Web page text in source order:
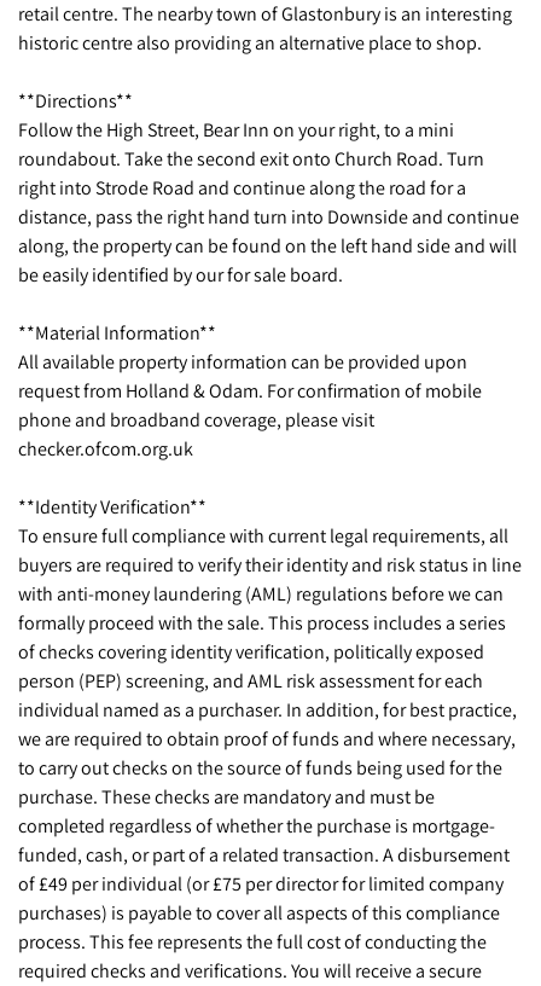
retail centre. The nearby town of Glastonbury is an interesting
historic centre also providing an alternative place to shop.
**Directions**
Follow the High Street, Bear Inn on your right, to a mini
roundabout. Take the second exit onto Church Road. Turn
right into Strode Road and continue along the road for a
distance, pass the right hand turn into Downside and continue
along, the property can be found on the left hand side and will
be easily identified by our for sale board.
**Material Information**
All available property information can be provided upon
request from Holland & Odam. For confirmation of mobile
phone and broadband coverage, please visit
checker.ofcom.org.uk
**Identity Verification**
To ensure full compliance with current legal requirements, all
buyers are required to verify their identity and risk status in line
with anti-money laundering (AML) regulations before we can
formally proceed with the sale. This process includes a series
of checks covering identity verification, politically exposed
person (PEP) screening, and AML risk assessment for each
individual named as a purchaser. In addition, for best practice,
we are required to obtain proof of funds and where necessary,
to carry out checks on the source of funds being used for the
purchase. These checks are mandatory and must be
completed regardless of whether the purchase is mortgage-
funded, cash, or part of a related transaction. A disbursement
of £49 per individual (or £75 per director for limited company
purchases) is payable to cover all aspects of this compliance
process. This fee represents the full cost of conducting the
required checks and verifications. You will receive a secure